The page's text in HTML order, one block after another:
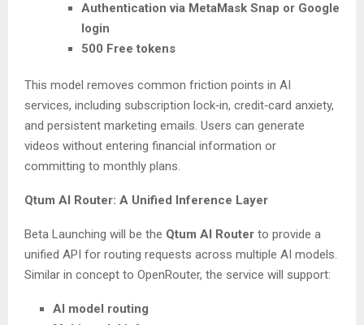
Authentication via MetaMask Snap or Google
login
500 Free tokens
This model removes common friction points in AI
services, including subscription lock‑in, credit‑card anxiety,
and persistent marketing emails. Users can generate
videos without entering financial information or
committing to monthly plans.
Qtum AI Router: A Unified Inference Layer
Beta Launching will be the Qtum AI Router to provide a
unified API for routing requests across multiple AI models.
Similar in concept to OpenRouter, the service will support:
AI model routing